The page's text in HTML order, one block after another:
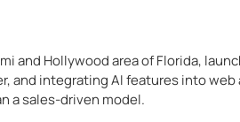
and Hollywood area of Florida,
integrating AI features into
a sales-driven model.